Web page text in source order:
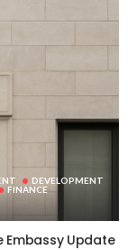
DEVELOPMENT
FINANCE
Embassy Update